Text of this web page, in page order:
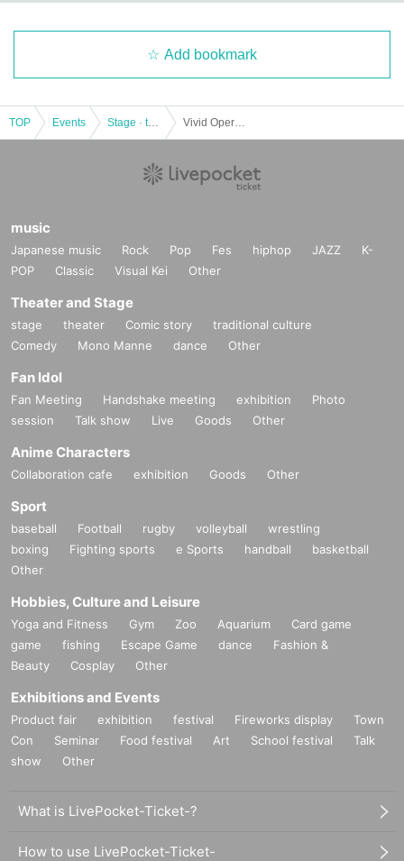
Add bookmark
TOP Events Stage · theater · musical
music
Japanese music Rock Pop Fes hiphop JAZZ
K-
POP
Classic Visual Kei Other
Theater and Stage
stage theater Comic story
traditional culture
Comedy
Mono Manne dance Other
Fan Idol
Fan Meeting Handshake meeting exhibition
Photo
session
Talk show Live Goods Other
Anime Characters
Collaboration cafe exhibition Goods Other
Sport
baseball Football rugby volleyball
wrestling
boxing
Fighting sports e Sports handball
basketball
Other
Hobbies, Culture and Leisure
Yoga and Fitness Gym Zoo Aquarium
Card game
game
fishing Escape Game dance
Fashion &
Beauty
Cosplay Other
Exhibitions and Events
Product fair exhibition festival Fireworks display
Town
Con
Seminar Food festival Art School festival
Talk
show
Other
What is LivePocket-Ticket-?
How to use LivePocket-Ticket-